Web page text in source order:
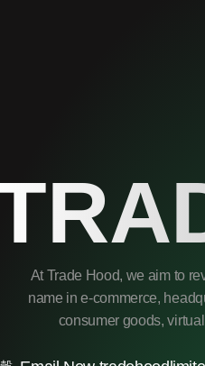
At Trade Hood, we aim to
name in e-commerce,
consumer goods,